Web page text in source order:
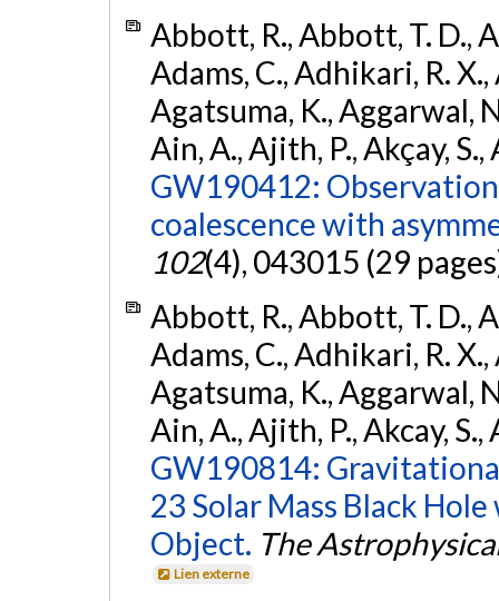
Abbott, R., Abbott, T. D.,
Adams, C., Adhikari, R.
Agatsuma, K., Aggarwal,
Ain, A., Ajith, P., Akçay,
GW190412:
coalescence with
102(4), 043015 (29
Abbott, R., Abbott, T. D.,
Adams, C., Adhikari, R.
Agatsuma, K., Aggarwal,
Ain, A., Ajith, P., Akcay,
GW190814:
23 Solar Mass Black
Object. The
Lien externe